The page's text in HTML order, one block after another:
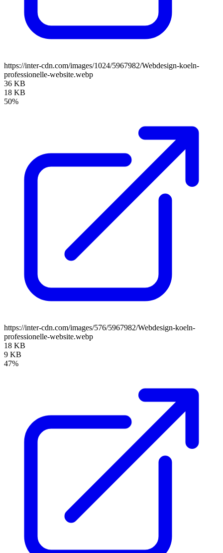
https://inter-cdn.com/images/1024/5967982/Webdesign-koeln-
professionelle-website.webp
36 KB
18 KB
50%
https://inter-cdn.com/images/576/5967982/Webdesign-koeln-
professionelle-website.webp
18 KB
9 KB
47%